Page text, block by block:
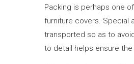
Packing is perhaps one
furniture covers. Special
transported so as to
to detail helps ensure